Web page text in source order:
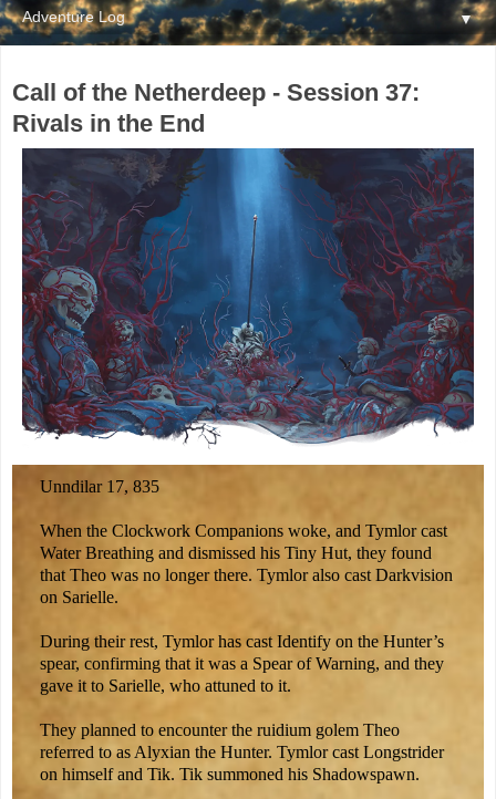
▼
Call of the Netherdeep - Session 37:
Rivals in the End
Unndilar 17, 835
When the Clockwork Companions woke, and Tymlor cast
Water Breathing and dismissed his Tiny Hut, they found
that Theo was no longer there. Tymlor also cast Darkvision
on Sarielle.
During their rest, Tymlor has cast Identify on the Hunter’s
spear, confirming that it was a Spear of Warning, and they
gave it to Sarielle, who attuned to it.
They planned to encounter the ruidium golem Theo
referred to as Alyxian the Hunter. Tymlor cast Longstrider
on himself and Tik. Tik summoned his Shadowspawn.